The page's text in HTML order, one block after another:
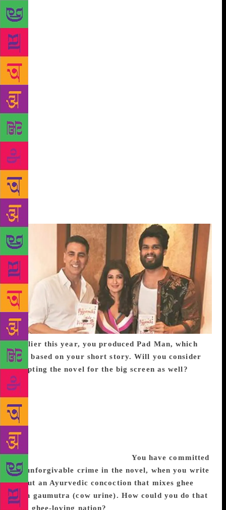
I’ve been writing the book for almost two years,
almost immediately after my previous one, The
Legend of Lakshmi Prasad. I was asked to contribute
a story for an anthology, so I began writing, but soon
enough, I realised that it was going to be a novel.
There are usually two kinds of women that are
written about: the broken, muddled-up ones who
then find redemption, and the other is the strong one
who powers through everything; this type is a myth
and we’re setting standards for young women that
are difficult to achieve. I’m interested in writing
about women who can be both frail, and capable
when they need to be. I wanted to know what it
would be like to dig into a woman who is successful
in her profession, but who is also single, and without
children. I wanted to write about how she perceives
herself, and why do these self-made women feel so
inadequate in our society.
Earlier this year, you produced Pad Man, which
was based on your short story. Will you consider
adapting the novel for the big screen as well?
don’t write like that, even though my other short
story, Salaam Noni Appa became a play, and
Arunachalam Muruganantham’s story became Pad
Man. It was a story that needed to be told, urgently,
because it could change attitudes about menstruation
within a culture and a household. I don’t know if this
story needs to be told like that.You have committed
an unforgivable crime in the novel, when you write
about an Ayurvedic concoction that mixes ghee
with gaumutra (cow urine). How could you do that
to a ghee-loving nation?